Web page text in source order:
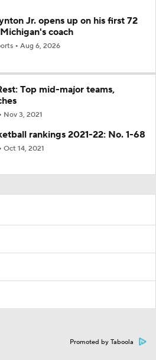
Jr. opens up on his first 72
coach
Aug 6, 2026
Top mid-major teams,
Nov 3, 2021
rankings 2021-22: No. 1-68
Oct 14, 2021
Promoted by Taboola